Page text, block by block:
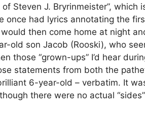
of Steven J. Bryrinmeister”,
once had lyrics annotating the
then come home at night
old son Jacob (Rooski), who
those “grown-ups” I’d hear
statements from both the
6-year-old – verbatim. It
there were no actual